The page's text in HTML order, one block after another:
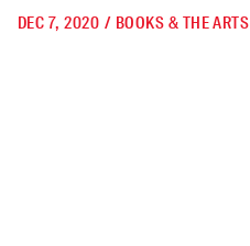
DEC 7, 2020 / BOOKS & THE ARTS